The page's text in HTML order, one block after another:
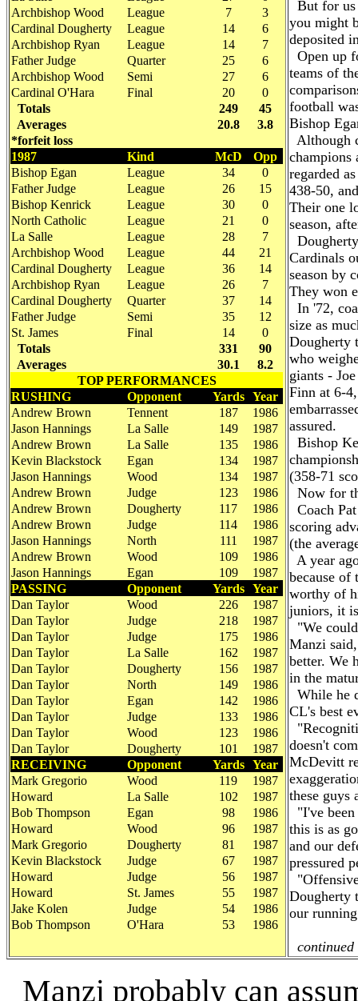
Archbishop Wood
League 7
3
Cardinal Dougherty
League 14
6
Archbishop Ryan
League 14
7
Father Judge
Quarter 25
6
Archbishop Wood
Semi 27
6
Cardinal O'Hara
Final 20
0
Totals
249
45
Averages
20.8
3.8
*forfeit loss
1987
Kind McD
Opp
Bishop Egan
League 34
0
Father Judge
League 26
15
Bishop Kenrick
League 30
0
North Catholic
League 21
0
La Salle
League 28
7
Archbishop Wood
League 44
21
Cardinal Dougherty
League 36
14
Archbishop Ryan
League 26
7
Cardinal Dougherty
Quarter 37
14
Father Judge
Semi 35
12
St. James
Final 14
0
Totals
331
90
Averages
30.1
8.2
TOP PERFORMANCES
RUSHING
Opponent Yards
Year
Andrew Brown
Tennent 187
1986
Jason Hannings
La Salle 149
1987
Andrew Brown
La Salle 135
1986
Kevin Blackstock
Egan 134
1987
Jason Hannings
Wood 134
1987
Andrew Brown
Judge 123
1986
Andrew Brown
Dougherty 117
1986
Andrew Brown
Judge 114
1986
Jason Hannings
North 111
1987
Andrew Brown
Wood 109
1986
Jason Hannings
Egan 109
1987
PASSING
Opponent Yards
Year
Dan Taylor
Wood 226
1987
Dan Taylor
Judge 218
1987
Dan Taylor
Judge 175
1986
Dan Taylor
La Salle 162
1987
Dan Taylor
Dougherty 156
1987
Dan Taylor
North 149
1986
Dan Taylor
Egan 142
1986
Dan Taylor
Judge 133
1986
Dan Taylor
Wood 123
1986
Dan Taylor
Dougherty 101
1987
RECEIVING
Opponent Yards
Year
Mark Gregorio
Wood 119
1987
Howard
La Salle 102
1987
Bob Thompson
Egan 98
1986
Howard
Wood 96
1987
Mark Gregorio
Dougherty 81
1987
Kevin Blackstock
Judge 67
1987
Howard
Judge 56
1987
Howard
St. James 55
1987
Jake Kolen
Judge 54
1986
Bob Thompson
O'Hara 53 1986
But for us
you might
deposited
Open up
teams of
football
Bishop
Although
champions
regarded
438-50,
Their one
season,
Cardinals
season by
They won
In '72,
size as
Dougherty
who
giants -
Finn at 6-
assured.
Bishop
(358-71
Now for
Coach
scoring
(the
A year
because of
worthy of
juniors, it is
"We
Manzi
better. We
in the
While he
CL's best
doesn't
McDevitt
these guys
"I've
this is as
and our
pressured
Dougherty
our
Manzi probably can